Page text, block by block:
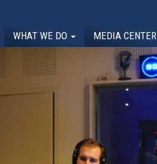
WHAT WE DO MEDIA CENTER